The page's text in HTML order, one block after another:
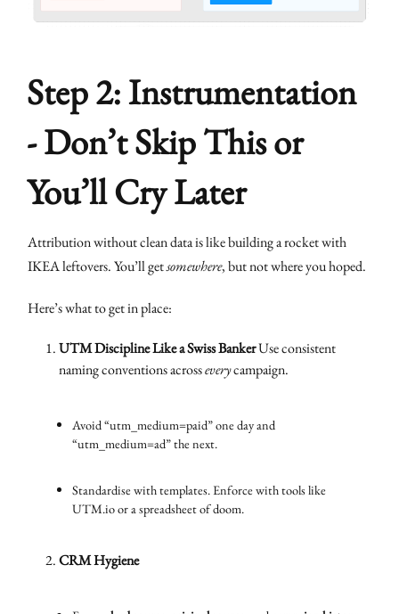
Step 2: Instrumentation
- Don’t Skip This or
You’ll Cry Later
Attribution without clean data is like building a rocket with
IKEA leftovers. You’ll getsomewhere, but not where you hoped.
Here’s what to get in place:
UTM Discipline Like a Swiss BankerUse consistent
naming conventions acrosseverycampaign.
Avoid “utm_medium=paid” one day and
“utm_medium=ad” the next.
Standardise with templates. Enforce with tools like
UTM.io or a spreadsheet of doom.
CRM Hygiene